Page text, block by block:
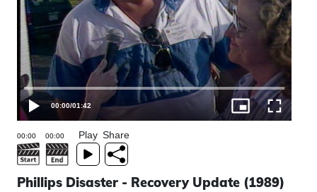
00:00/01:42
Play Share
Phillips Disaster - Recovery Update (1989)